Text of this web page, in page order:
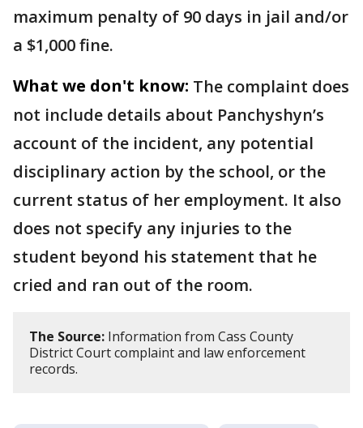
maximum penalty of 90 days in jail and/or
a $1,000 fine.
What we don't know: The complaint does
not include details about Panchyshyn’s
account of the incident, any potential
disciplinary action by the school, or the
current status of her employment. It also
does not specify any injuries to the
student beyond his statement that he
cried and ran out of the room.
The Source: Information from Cass County
District Court complaint and law enforcement
records.